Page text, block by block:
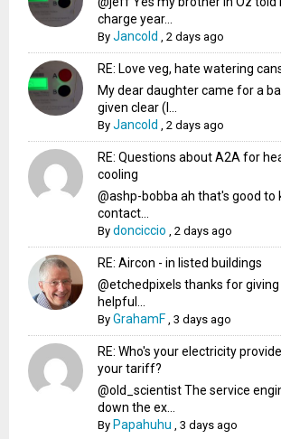
charge year...
ByJancold ,2 days ago
RE: Love veg, hate watering
My dear daughter came for a
given clear (I...
ByJancold ,2 days ago
RE: Questions about A2A for
cooling
@ashp-bobba ah that's good to
contact...
Bydonciccio ,2 days ago
RE: Aircon - in listed buildings
@etchedpixels thanks for
helpful...
ByGrahamF ,3 days ago
RE: Who's your electricity
your tariff?
@old_scientist The service
down the ex...
By Papahuhu ,3 days ago